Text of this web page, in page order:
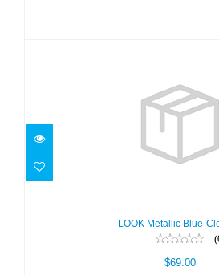
LOOK Metallic Blue-
LOOK Metallic Blue-
$69.00